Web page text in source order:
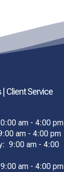
Client Service
am - 4:00 pm
am - 4:00 pm
9:00 am - 4:00
am - 4:00 pm